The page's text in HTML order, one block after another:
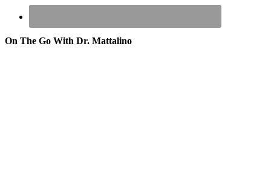
On The Go With Dr. Mattalino